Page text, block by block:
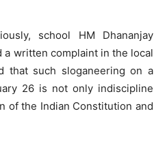
school HM Dhananjay
written complaint in the local
that such sloganeering on a
26 is not only indiscipline
of the Indian Constitution and